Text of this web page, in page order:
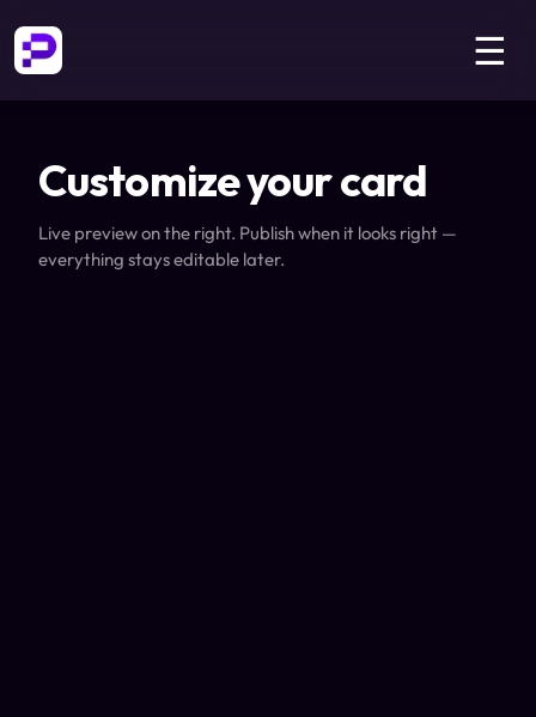
☰
Customize your card
Live preview on the right. Publish when it looks right —
everything stays editable later.